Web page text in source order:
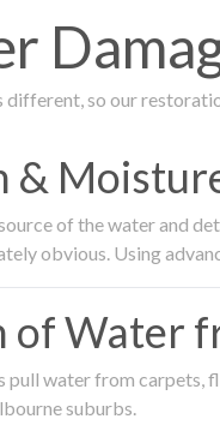
so our
&
of the water and
obvious. Using
of Water
water from carpets,
suburbs.